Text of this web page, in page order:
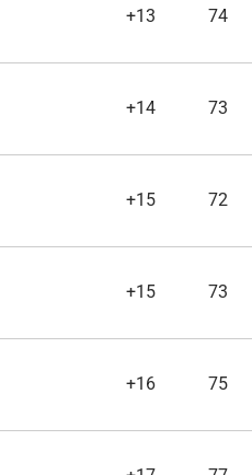
+13 74
+14 73
+15 72
+15 73
+16 75